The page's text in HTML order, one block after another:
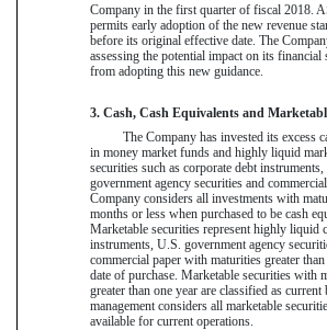
Company in the first quarter of fiscal 2018.
permits early adoption of the new revenue
before its original effective date. The
assessing the potential impact on its financial
from adopting this new guidance.
3. Cash, Cash Equivalents and
The Company has invested its excess
in money market funds and highly liquid
securities such as corporate debt instruments,
government agency securities and
Company considers all investments with
months or less when purchased to be cash
Marketable securities represent highly liquid
instruments, U.S. government agency
commercial paper with maturities greater
date of purchase. Marketable securities with
greater than one year are classified as current
management considers all marketable
available for current operations.